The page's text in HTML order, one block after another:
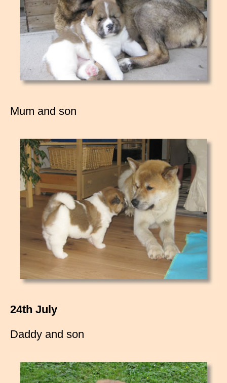
Mum and son
24th July
Daddy and son